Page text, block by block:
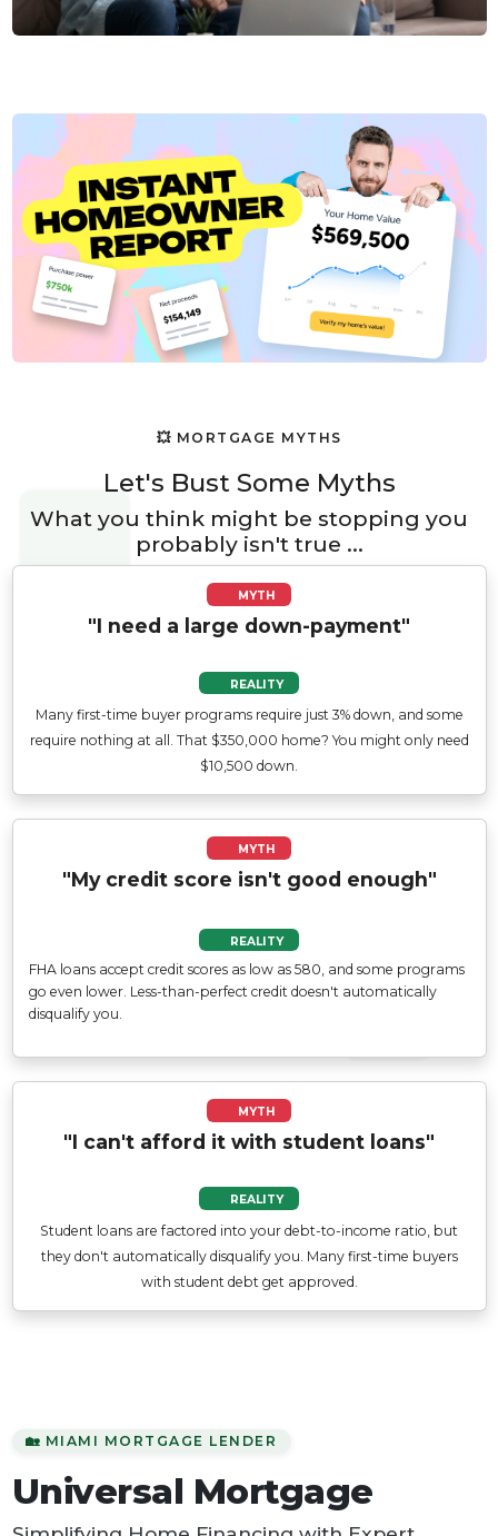
💥 MORTGAGE MYTHS
Let's Bust Some Myths
What you think might be stopping you
probably isn't true ...
MYTH
"I need a large down-payment"
REALITY
Many first-time buyer programs require just 3% down, and some
require nothing at all. That $350,000 home? You might only need
$10,500 down.
MYTH
"My credit score isn't good enough"
REALITY
FHA loans accept credit scores as low as 580, and some programs
go even lower. Less-than-perfect credit doesn't automatically
disqualify you.
MYTH
"I can't afford it with student loans"
REALITY
Student loans are factored into your debt-to-income ratio, but
they don't automatically disqualify you. Many first-time buyers
with student debt get approved.
🏡 MIAMI MORTGAGE LENDER
Universal Mortgage